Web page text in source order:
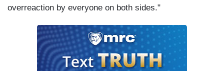
overreaction by everyone on both sides."